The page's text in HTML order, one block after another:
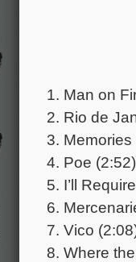
1. Man on
2. Rio de
3.
4. Poe (2:52)
5. I’ll
6.
7. Vico
8. Where